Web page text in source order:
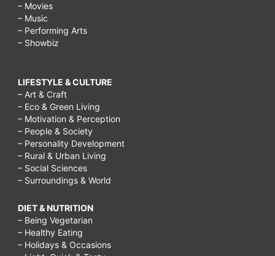
– Movies
– Music
– Performing Arts
– Showbiz
LIFESTYLE & CULTURE
– Art & Craft
– Eco & Green Living
– Motivation & Perception
– People & Society
– Personality Development
– Rural & Urban Living
– Social Sciences
– Surroundings & World
DIET & NUTRITION
– Being Vegetarian
– Healthy Eating
– Holidays & Occasions